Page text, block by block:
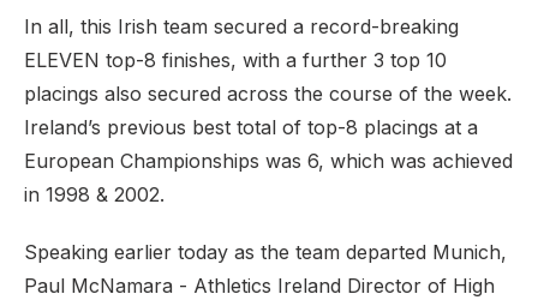
In all, this Irish team secured a record-breaking
ELEVEN top-8 finishes, with a further 3 top 10
placings also secured across the course of the week.
Ireland’s previous best total of top-8 placings at a
European Championships was 6, which was achieved
in 1998 & 2002.
Speaking earlier today as the team departed Munich,
Paul McNamara - Athletics Ireland Director of High